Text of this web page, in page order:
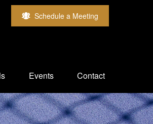
Schedule a Meeting
Events Contact